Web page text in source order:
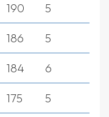
190 5
186 5
184 6
175 5